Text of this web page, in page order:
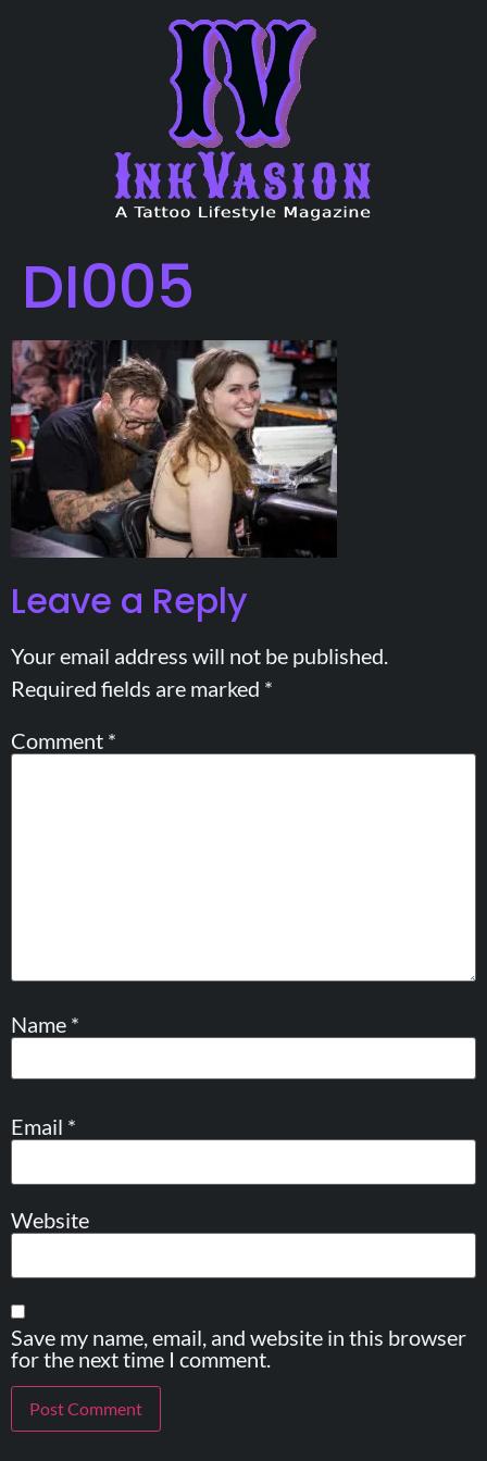
DI005
Leave a Reply
Your email address will not be published.
Required fields are marked *
Comment *
Name *
Email *
Website
Save my name, email, and website in this browser
for the next time I comment.